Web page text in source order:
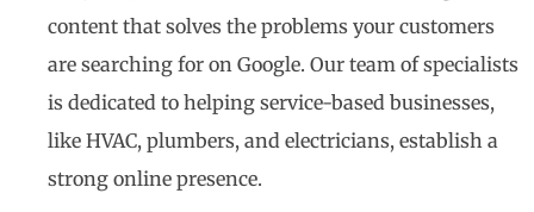
content that solves the problems your customers
are searching for on Google. Our team of specialists
is dedicated to helping service-based businesses,
like HVAC, plumbers, and electricians, establish a
strong online presence.